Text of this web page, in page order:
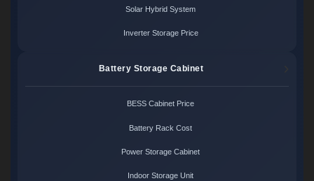
Solar Hybrid System
Inverter Storage Price
Battery Storage Cabinet
BESS Cabinet Price
Battery Rack Cost
Power Storage Cabinet
Indoor Storage Unit